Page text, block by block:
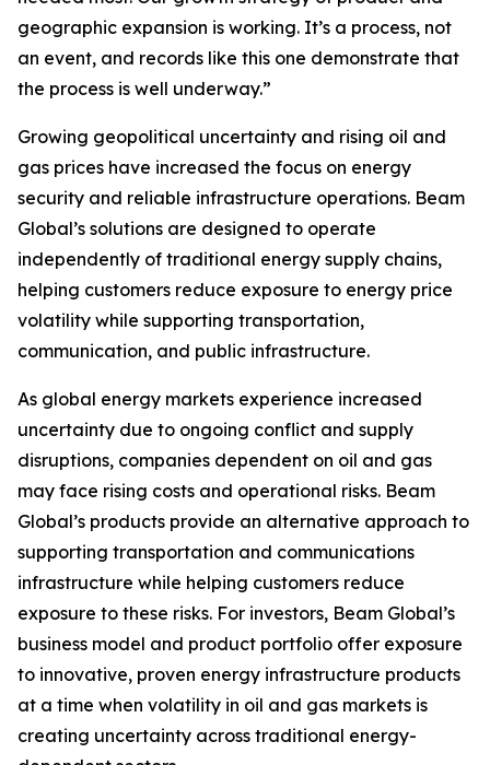
geographic expansion is working. It’s a process, not
an event, and records like this one demonstrate that
the process is well underway.”
Growing geopolitical uncertainty and rising oil and
gas prices have increased the focus on energy
security and reliable infrastructure operations. Beam
Global’s solutions are designed to operate
independently of traditional energy supply chains,
helping customers reduce exposure to energy price
volatility while supporting transportation,
communication, and public infrastructure.
As global energy markets experience increased
uncertainty due to ongoing conflict and supply
disruptions, companies dependent on oil and gas
may face rising costs and operational risks. Beam
Global’s products provide an alternative approach to
supporting transportation and communications
infrastructure while helping customers reduce
exposure to these risks. For investors, Beam Global’s
business model and product portfolio offer exposure
to innovative, proven energy infrastructure products
at a time when volatility in oil and gas markets is
creating uncertainty across traditional energy-